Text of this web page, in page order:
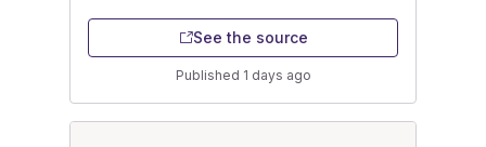
See the source
Published 1 days ago